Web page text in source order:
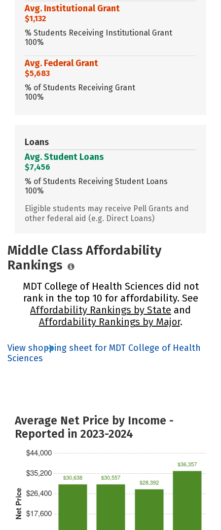
Avg. Institutional Grant
$1,132
% Students Receiving Institutional Grant
100%
Avg. Federal Grant
$5,683
% of Students Receiving Grant
100%
Loans
Avg. Student Loans
$7,456
% of Students Receiving Student Loans
100%
Eligible students may receive Pell Grants and
other federal aid (e.g. Direct Loans)
Middle Class Affordability
Rankings
MDT College of Health Sciences did not
rank in the top 10 for affordability. See
Affordability Rankings by State and
Affordability Rankings by Major.
View shopping sheet for MDT College of Health
Sciences
Average Net Price by Income -
Reported in 2023-2024
Net Price $17,600
$26,400
$35,200
$44,000
$30,638 $30,557
$28,392
$36,357